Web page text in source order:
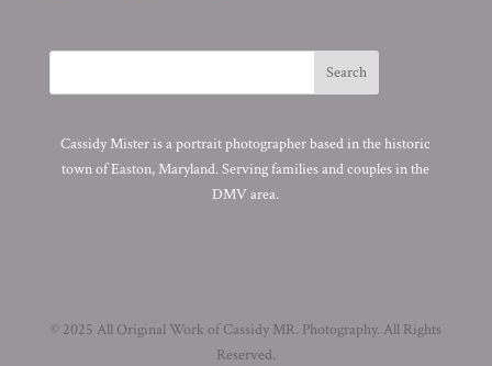
Cassidy Mister is a portrait photographer based in the historic
town of Easton, Maryland. Serving families and couples in the
DMV area.
© 2025 All Original Work of Cassidy MR. Photography. All Rights
Reserved.